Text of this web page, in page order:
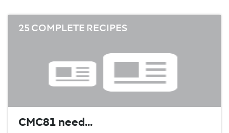
25 COMPLETE RECIPES
CMC81 need...